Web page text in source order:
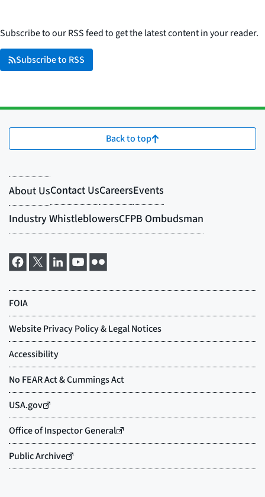
Subscribe to our RSS feed to get the latest content in your reader.
Subscribe to RSS
Back to top